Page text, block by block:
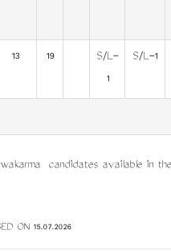
13 19
S/L-
1
S/L-1
candidates available in
ON 15.07.2026